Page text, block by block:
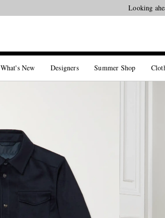
Looking
What's New Designers Summer Shop